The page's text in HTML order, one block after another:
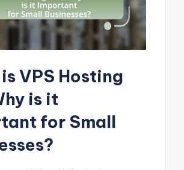
VPS Hosting
is it
for Small